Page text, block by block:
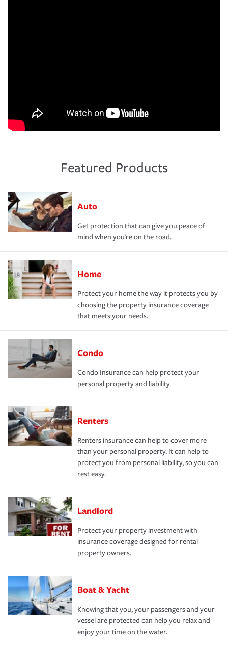
Featured Products
Auto
Get protection that can give you peace of
mind when you're on the road.
Home
Protect your home the way it protects you by
choosing the property insurance coverage
that meets your needs.
Condo
Condo Insurance can help protect your
personal property and liability.
Renters
Renters insurance can help to cover more
than your personal property. It can help to
protect you from personal liability, so you can
rest easy.
Landlord
Protect your property investment with
insurance coverage designed for rental
property owners.
Boat & Yacht
Knowing that you, your passengers and your
vessel are protected can help you relax and
enjoy your time on the water.